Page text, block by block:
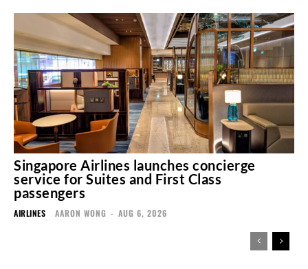
Singapore Airlines launches concierge
service for Suites and First Class
passengers
AIRLINES AARON WONG - AUG 6, 2026